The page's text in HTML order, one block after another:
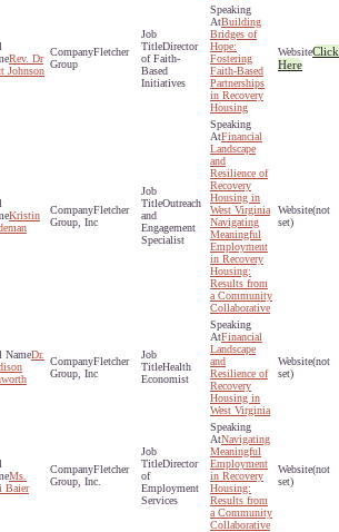
Rev. Dr
Johnson
Fletcher
Group
Director
of Faith-
Based
Initiatives
Building
Bridges of
Hope:
Fostering
Faith-Based
Partnerships
in Recovery
Housing
Click
Here
Kristin
Fletcher
Group, Inc
Outreach
and
Engagement
Specialist
Financial
Landscape
and
Resilience of
Recovery
Housing in
West Virginia
Navigating
Meaningful
Employment
in Recovery
Housing:
Results from
a Community
Collaborative
(not
set)
Dr.
Fletcher
Group, Inc
Health
Economist
Financial
Landscape
and
Resilience of
Recovery
Housing in
West Virginia
(not
set)
Ms.
Baier
Fletcher
Group, Inc.
Director
of
Employment
Services
Navigating
Meaningful
Employment
in Recovery
Housing:
Results from
a Community
Collaborative
(not
set)